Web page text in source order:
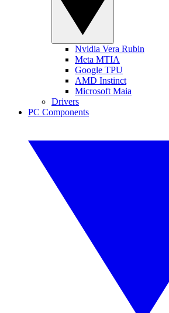
Nvidia Vera Rubin
Meta MTIA
Google TPU
AMD Instinct
Microsoft Maia
Drivers
PC Components